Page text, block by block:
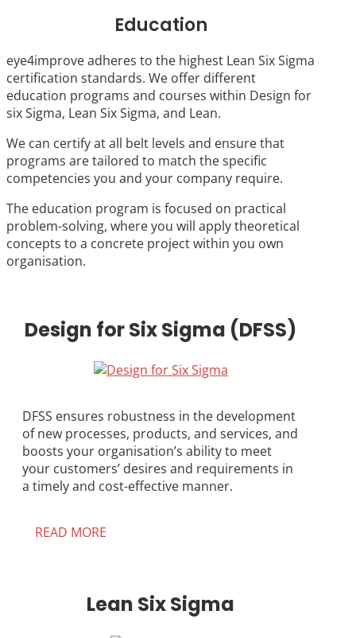
Education
eye4improve adheres to the highest Lean Six Sigma
certification standards. We offer different
education programs and courses within Design for
six Sigma, Lean Six Sigma, and Lean.
We can certify at all belt levels and ensure that
programs are tailored to match the specific
competencies you and your company require.
The education program is focused on practical
problem-solving, where you will apply theoretical
concepts to a concrete project within you own
organisation.
Design for Six Sigma (DFSS)
DFSS ensures robustness in the development
of new processes, products, and services, and
boosts your organisation’s ability to meet
your customers’ desires and requirements in
a timely and cost-effective manner.
READ MORE
Lean Six Sigma